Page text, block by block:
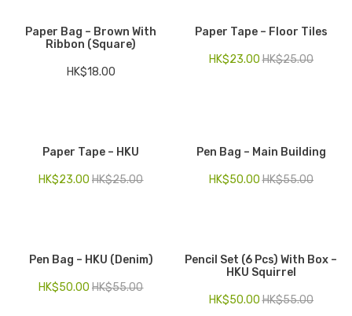
Toys
Paper Bag – Brown With
Ribbon (Square)
HK$18.00
Paper Tape – Floor Tiles
HK$25.00
HK$23.00
Paper Tape – HKU
HK$25.00
HK$23.00
Pen Bag – Main Building
HK$55.00
HK$50.00
Pen Bag – HKU (Denim)
HK$55.00
HK$50.00
Pencil Set (6 Pcs) With Box –
HKU Squirrel
HK$55.00
HK$50.00